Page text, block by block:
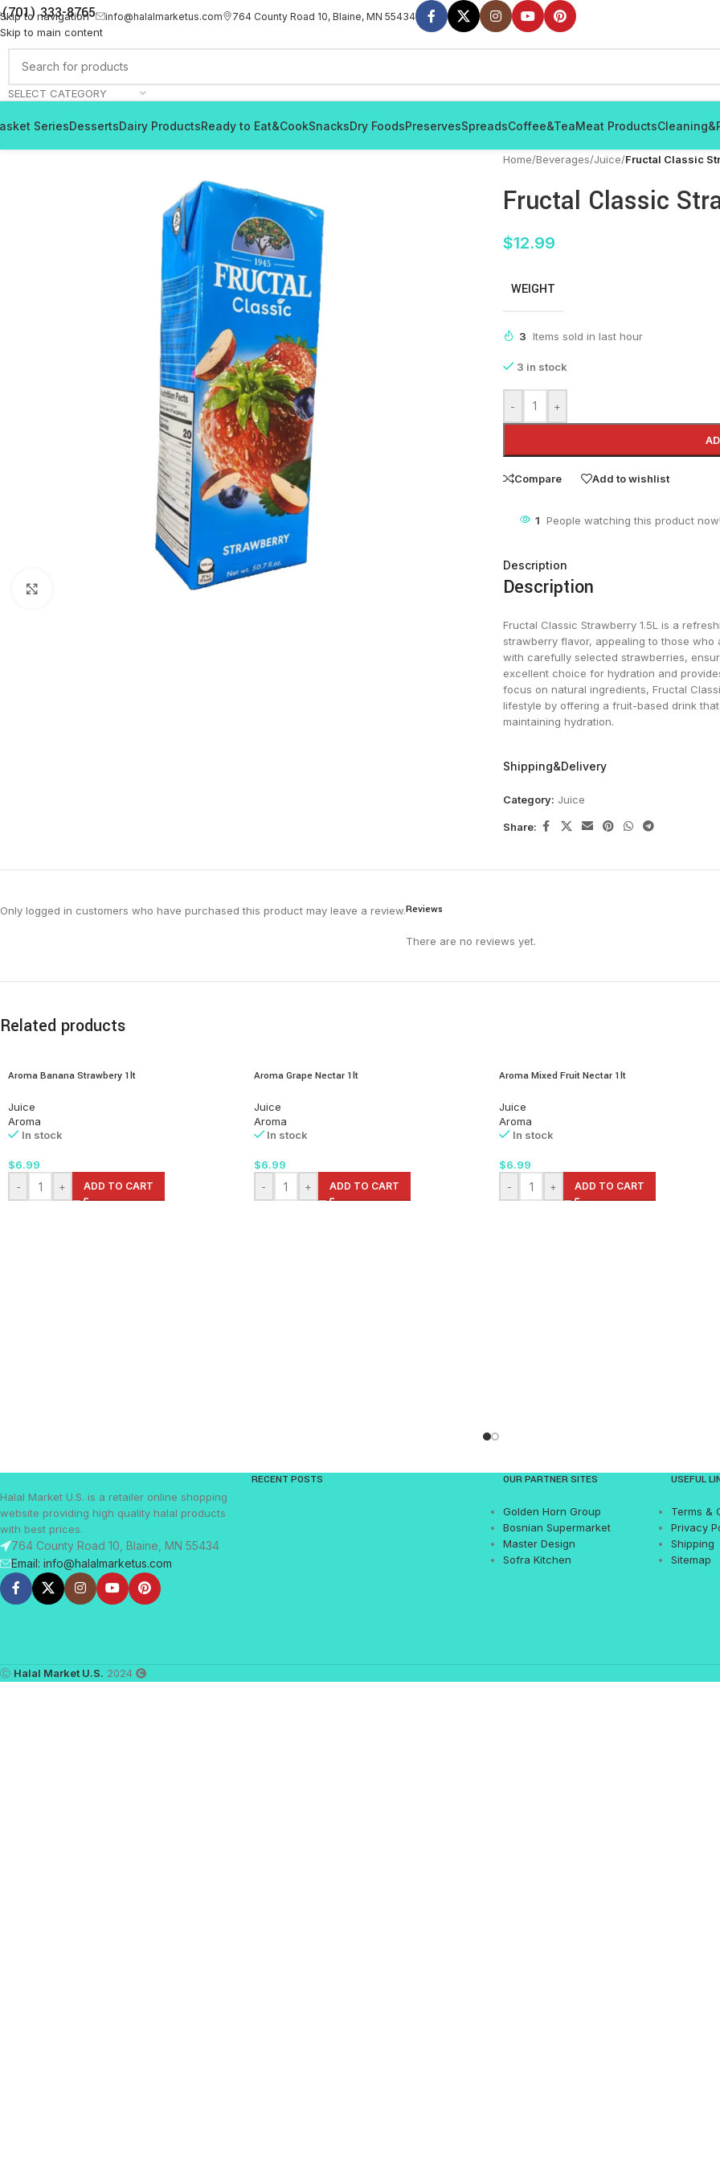
Skip to navigation
Skip to main content
(701) 333-8765 info@halalmarketus.com 764 County Road 10, Blaine, MN 55434
SELECT CATEGORY
SeriesDessertsDairy ProductsReady to Eat&CookSnacksDry FoodsPreservesSpreadsCoffee&TeaMeat Products
Home/Beverages/Juice/Fructal Classic
Fructal Classic
$12.99
WEIGHT
3 Items sold in last hour
3 in stock
- +
Compare Add to wishlist
1 People watching this product now!
Description
Description
Fructal Classic Strawberry 1.5L is a
strawberry flavor, appealing to those
with carefully selected strawberries,
excellent choice for hydration and
focus on natural ingredients, Fructal
lifestyle by offering a fruit-based drink
maintaining hydration.
Shipping&Delivery
Category: Juice
Share:
Reviews
There are no reviews yet.
Only logged in customers who have purchased this product may leave a review.
Related products
Aroma Banana Strawbery 1lt
Juice
Aroma
In stock
$6.99
-
+ ADD TO CART
Aroma Grape Nectar 1lt
Juice
Aroma
In stock
$6.99
-
+ ADD TO CART
Aroma Mixed Fruit Nectar 1lt
Juice
Aroma
In stock
$6.99
-
+ ADD TO CART
Halal Market U.S. is a retailer online shopping
website providing high quality halal products
with best prices.
764 County Road 10, Blaine, MN 55434
Email: info@halalmarketus.com
RECENT POSTS OUR PARTNER SITES
Golden Horn Group
Bosnian Supermarket
Master Design
Sofra Kitchen
USEFUL
Terms &
Privacy
Shipping
Sitemap
Ⓒ Halal Market U.S. 2024